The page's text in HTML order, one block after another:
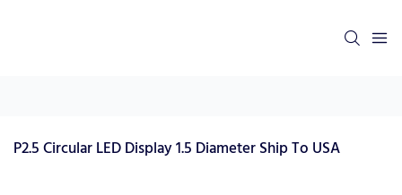
P2.5 Circular LED Display 1.5 Diameter Ship To USA